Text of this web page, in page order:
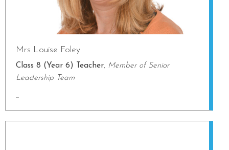
Mrs Louise Foley
Class 8 (Year 6) Teacher, Member of Senior
Leadership Team
...